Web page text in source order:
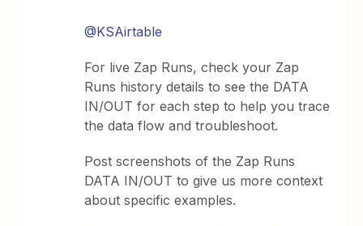
@KSAirtable
For live Zap Runs, check your Zap
Runs history details to see the DATA
IN/OUT for each step to help you trace
the data flow and troubleshoot.
Post screenshots of the Zap Runs
DATA IN/OUT to give us more context
about specific examples.